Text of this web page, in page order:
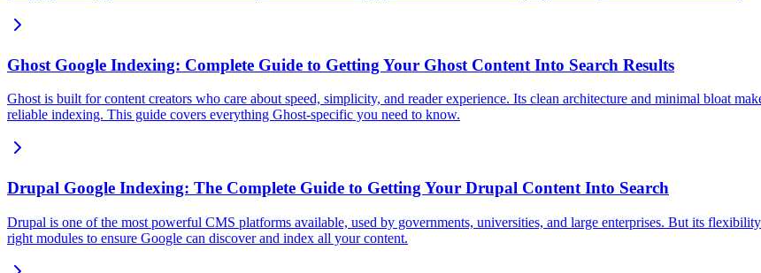
Ghost Google Indexing: Complete Guide to Getting Your Ghost Content Into Search Results
Ghost is built for content creators who care about speed, simplicity, and reader experience. Its clean architecture and minimal bloat
reliable indexing. This guide covers everything Ghost-specific you need to know.
Drupal Google Indexing: The Complete Guide to Getting Your Drupal Content Into Search
Drupal is one of the most powerful CMS platforms available, used by governments, universities, and large enterprises. But its
right modules to ensure Google can discover and index all your content.